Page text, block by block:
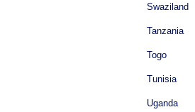
Swaziland
Tanzania
Togo
Tunisia
Uganda